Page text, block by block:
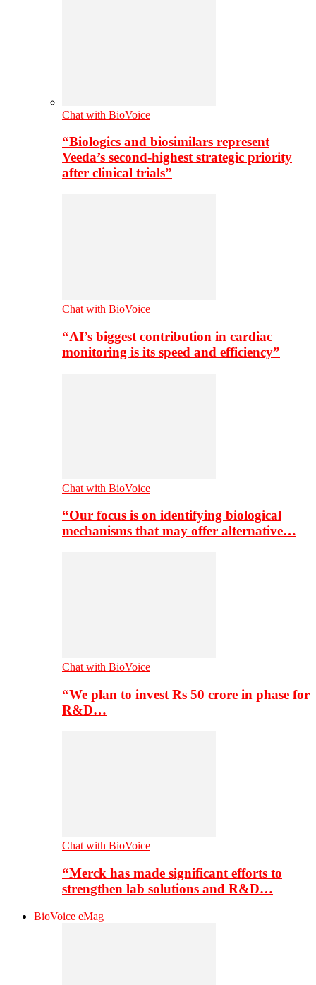
Chat with BioVoice
“Biologics and biosimilars represent
Veeda’s second-highest strategic priority
after clinical trials”
Chat with BioVoice
“AI’s biggest contribution in cardiac
monitoring is its speed and efficiency”
Chat with BioVoice
“Our focus is on identifying biological
mechanisms that may offer alternative…
Chat with BioVoice
“We plan to invest Rs 50 crore in phase for
R&D…
Chat with BioVoice
“Merck has made significant efforts to
strengthen lab solutions and R&D…
BioVoice eMag